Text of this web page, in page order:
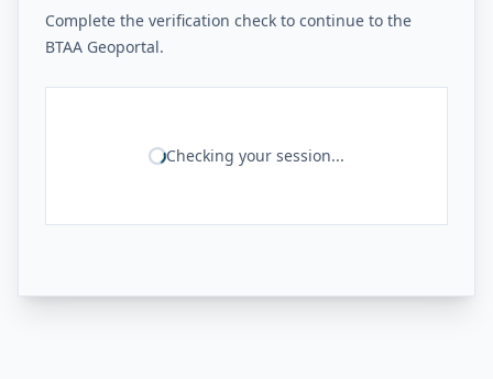
Complete the verification check to continue to the
BTAA Geoportal.
Checking your session...